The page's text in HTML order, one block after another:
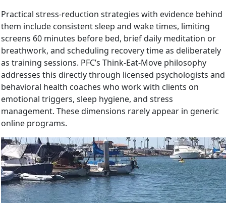
Practical stress-reduction strategies with evidence behind
them include consistent sleep and wake times, limiting
screens 60 minutes before bed, brief daily meditation or
breathwork, and scheduling recovery time as deliberately
as training sessions. PFC’s Think-Eat-Move philosophy
addresses this directly through licensed psychologists and
behavioral health coaches who work with clients on
emotional triggers, sleep hygiene, and stress
management. These dimensions rarely appear in generic
online programs.